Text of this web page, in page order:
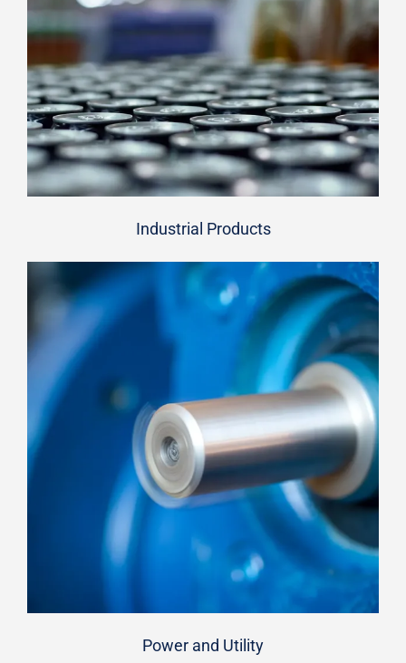
Industrial Products
Power and Utility